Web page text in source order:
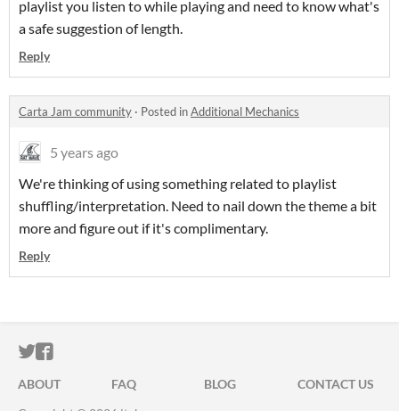
playlist you listen to while playing and need to know what's
a safe suggestion of length.
Reply
Carta Jam community · Posted inAdditional Mechanics
5 years ago
We're thinking of using something related to playlist
shuffling/interpretation. Need to nail down the theme a bit
more and figure out if it's complimentary.
Reply
ITCH.IO ON TWITTER
ITCH.IO ON FACEBOOK
ABOUT FAQ BLOG
CONTACT US